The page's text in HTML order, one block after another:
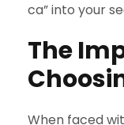
ca” into your
The
When faced